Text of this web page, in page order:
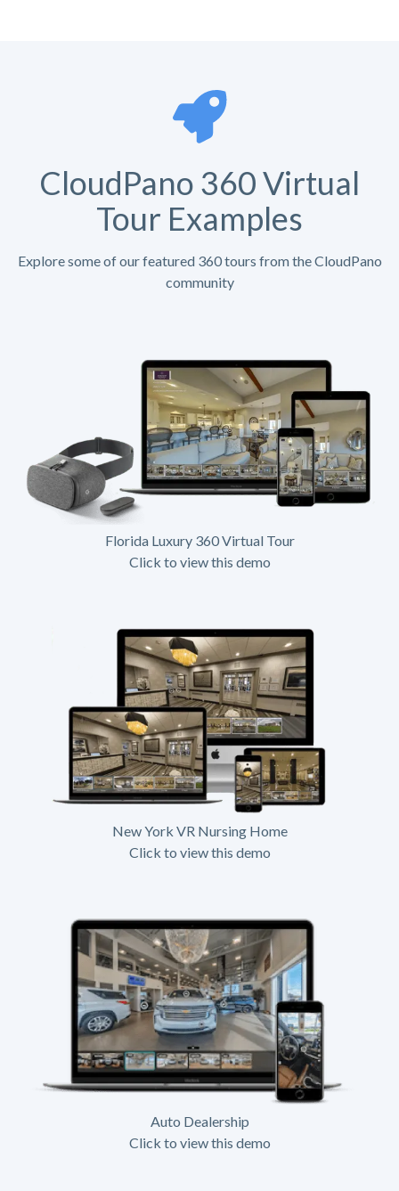
CloudPano 360 Virtual
Tour Examples
Explore some of our featured 360 tours from the CloudPano
community
Florida Luxury 360 Virtual Tour
Click to view this demo
New York VR Nursing Home
Click to view this demo
Auto Dealership
Click to view this demo